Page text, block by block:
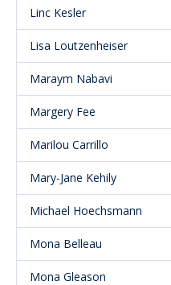
Linc Kesler
Lisa Loutzenheiser
Maraym Nabavi
Margery Fee
Marilou Carrillo
Mary-Jane Kehily
Michael Hoechsmann
Mona Belleau
Mona Gleason